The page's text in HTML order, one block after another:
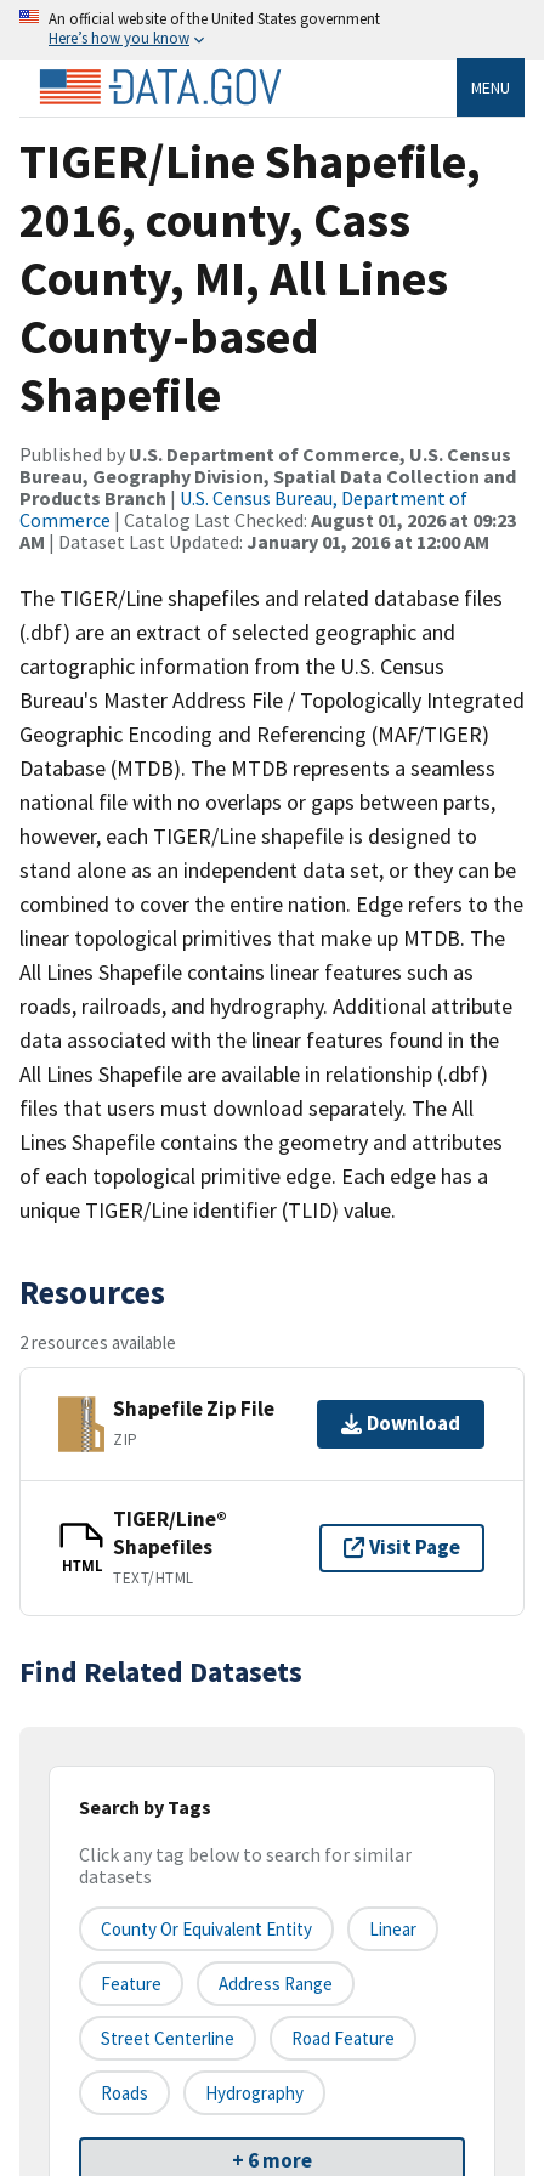
An official website of the United States government
Here’s how you know
MENU
TIGER/Line Shapefile,
2016, county, Cass
County, MI, All Lines
County-based
Shapefile
Published by U.S. Department of Commerce, U.S. Census
Bureau, Geography Division, Spatial Data Collection and
Products Branch | U.S. Census Bureau, Department of
Commerce | Catalog Last Checked: August 01, 2026 at 09:23
AM | Dataset Last Updated: January 01, 2016 at 12:00 AM
The TIGER/Line shapefiles and related database files
(.dbf) are an extract of selected geographic and
cartographic information from the U.S. Census
Bureau's Master Address File / Topologically Integrated
Geographic Encoding and Referencing (MAF/TIGER)
Database (MTDB). The MTDB represents a seamless
national file with no overlaps or gaps between parts,
however, each TIGER/Line shapefile is designed to
stand alone as an independent data set, or they can be
combined to cover the entire nation. Edge refers to the
linear topological primitives that make up MTDB. The
All Lines Shapefile contains linear features such as
roads, railroads, and hydrography. Additional attribute
data associated with the linear features found in the
All Lines Shapefile are available in relationship (.dbf)
files that users must download separately. The All
Lines Shapefile contains the geometry and attributes
of each topological primitive edge. Each edge has a
unique TIGER/Line identifier (TLID) value.
Resources
2 resources available
Shapefile Zip File
ZIP
Download
HTML
TIGER/Line®
Shapefiles
TEXT/HTML
Visit Page
Find Related Datasets
Search by Tags
Click any tag below to search for similar
datasets
County Or Equivalent Entity Linear
Feature Address Range
Street Centerline Road Feature
Roads Hydrography
+ 6 more